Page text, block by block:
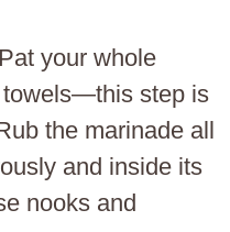
your whole
towels—this step is
the marinade all
and inside its
nooks and